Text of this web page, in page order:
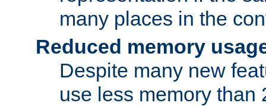
many places in the
Reduced memory
Despite many new
use less memory than